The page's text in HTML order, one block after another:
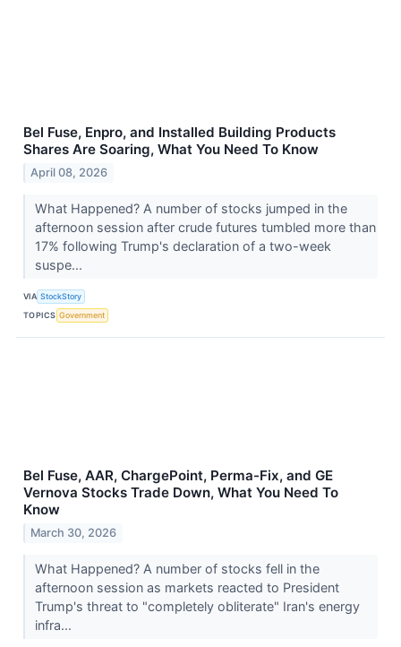
Bel Fuse, Enpro, and Installed Building Products
Shares Are Soaring, What You Need To Know
April 08, 2026
What Happened? A number of stocks jumped in the
afternoon session after crude futures tumbled more than
17% following Trump's declaration of a two-week
suspe...
VIA StockStory
TOPICS Government
Bel Fuse, AAR, ChargePoint, Perma-Fix, and GE
Vernova Stocks Trade Down, What You Need To
Know
March 30, 2026
What Happened? A number of stocks fell in the
afternoon session as markets reacted to President
Trump's threat to "completely obliterate" Iran's energy
infra...